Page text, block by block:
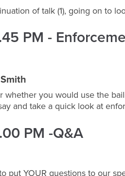
of talk (1), going on to
PM -
whether you would use the
and take a quick look at
PM -Q&A
put YOUR questions to our